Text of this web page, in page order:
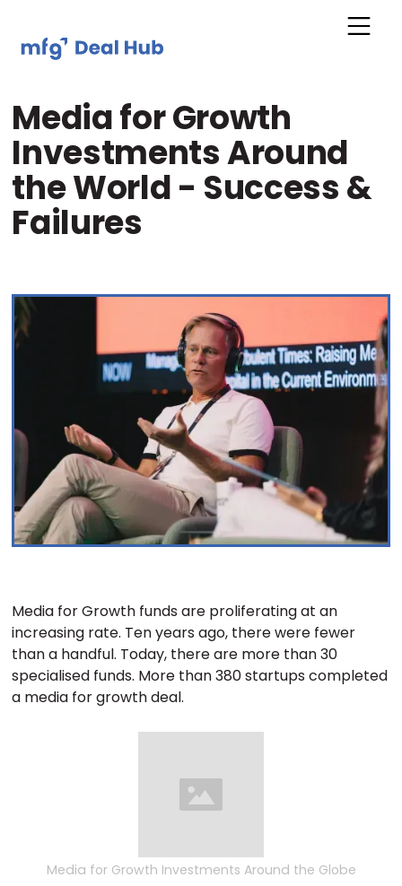
Media for Growth
Investments Around
the World - Success &
Failures
Media for Growth funds are proliferating at an
increasing rate. Ten years ago, there were fewer
than a handful. Today, there are more than 30
specialised funds. More than 380 startups completed
a media for growth deal.
Media for Growth Investments Around the Globe